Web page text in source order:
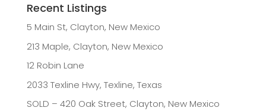
Recent Listings
5 Main St, Clayton, New Mexico
213 Maple, Clayton, New Mexico
12 Robin Lane
2033 Texline Hwy, Texline, Texas
SOLD – 420 Oak Street, Clayton, New Mexico